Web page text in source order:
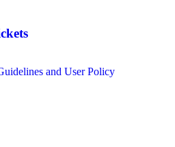
who also made notes on items in
after Esdaile's death.
and User Policy